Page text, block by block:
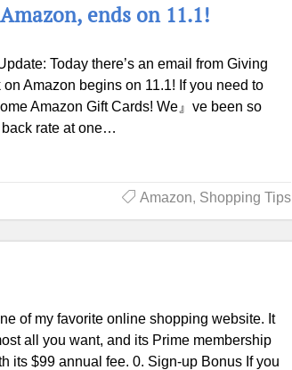
ends on 11.1!
Today there’s an email from Giving
Amazon begins on 11.1! If you need to
Amazon Gift Cards! We』ve been so
back rate at one…
Amazon, Shopping Tips
of my favorite online shopping website. It
all you want, and its Prime membership
its $99 annual fee. 0. Sign-up Bonus If you